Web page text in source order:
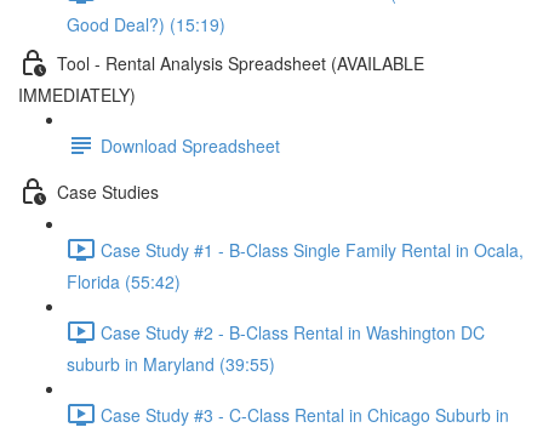
Good Deal?) (15:19)
Tool - Rental Analysis Spreadsheet (AVAILABLE
IMMEDIATELY)
Download Spreadsheet
Case Studies
Case Study #1 - B-Class Single Family Rental in Ocala,
Florida (55:42)
Case Study #2 - B-Class Rental in Washington DC
suburb in Maryland (39:55)
Case Study #3 - C-Class Rental in Chicago Suburb in